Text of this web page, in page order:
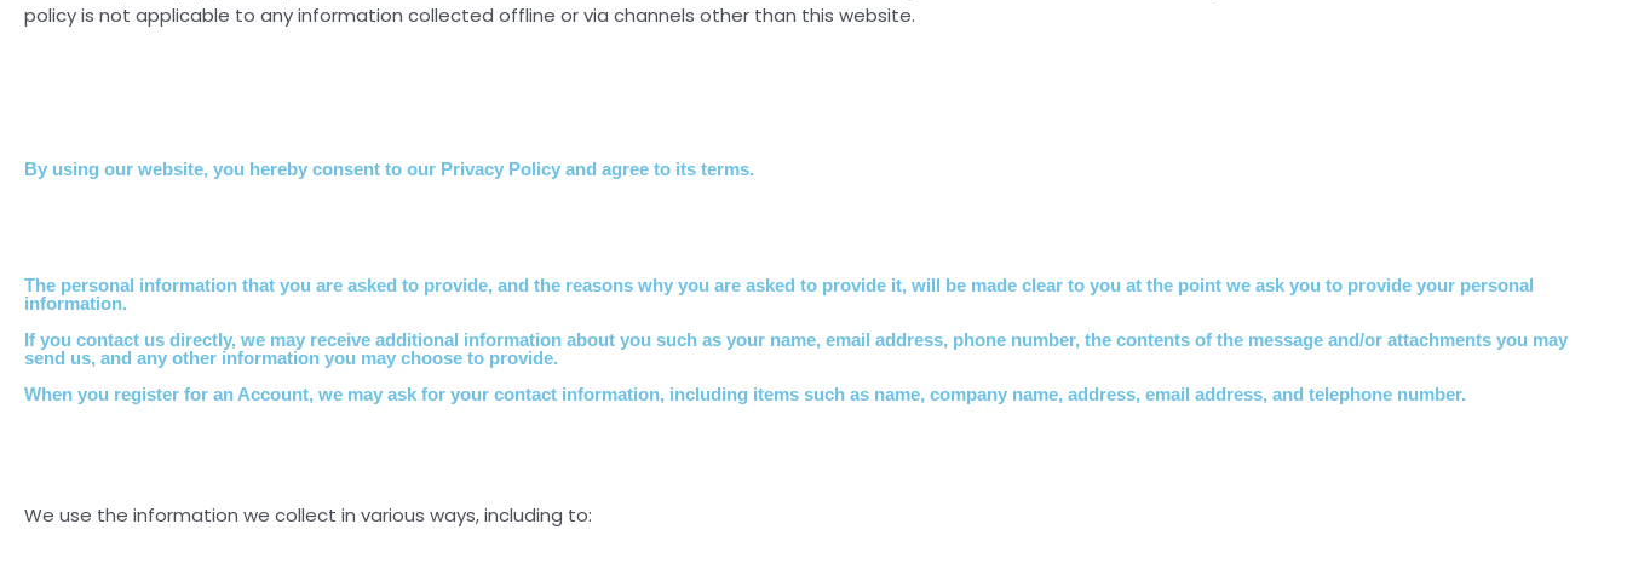
policy is not applicable to any information collected offline or via channels other than this website.
By using our website, you hereby consent to our Privacy Policy and agree to its terms.
The personal information that you are asked to provide, and the reasons why you are asked to provide it, will be made clear to you at the point we ask you to provide your personal
information.
If you contact us directly, we may receive additional information about you such as your name, email address, phone number, the contents of the message and/or attachments you may
send us, and any other information you may choose to provide.
When you register for an Account, we may ask for your contact information, including items such as name, company name, address, email address, and telephone number.
We use the information we collect in various ways, including to: